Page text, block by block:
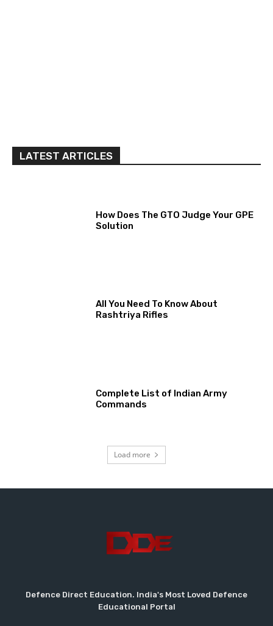
LATEST ARTICLES
How Does The GTO Judge Your GPE
Solution
All You Need To Know About
Rashtriya Rifles
Complete List of Indian Army
Commands
Load more
Defence Direct Education. India's Most Loved Defence
Educational Portal